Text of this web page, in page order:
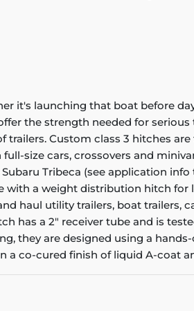
it's launching that boat before
the strength needed for
trailers. Custom class 3 hitches
size cars, crossovers and
Tribeca (see application
with a weight distribution hitch for
haul utility trailers, boat trailers,
has a 2" receiver tube and is
they are designed using a
a co-cured finish of liquid A-coat